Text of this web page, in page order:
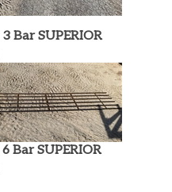
Bar SUPERIOR
Bar SUPERIOR